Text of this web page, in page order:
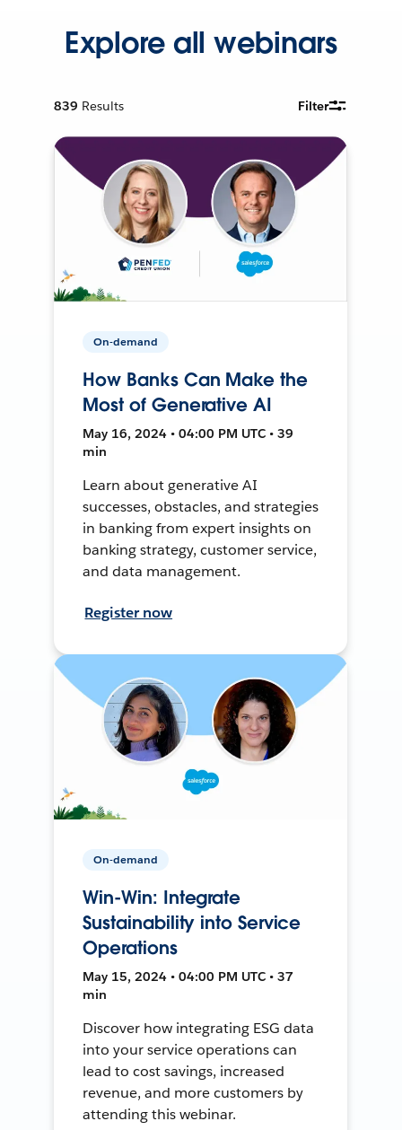
Explore all webinars
839 Results Filter
On-demand
How Banks Can Make the
Most of Generative AI
May 16, 2024 • 04:00 PM UTC • 39
min
Learn about generative AI
successes, obstacles, and strategies
in banking from expert insights on
banking strategy, customer service,
and data management.
Register now
On-demand
Win-Win: Integrate
Sustainability into Service
Operations
May 15, 2024 • 04:00 PM UTC • 37
min
Discover how integrating ESG data
into your service operations can
lead to cost savings, increased
revenue, and more customers by
attending this webinar.